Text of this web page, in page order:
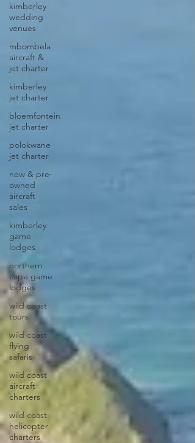
kimberley
wedding
venues
mbombela
aircraft &
jet charter
kimberley
jet charter
bloemfontein
jet charter
polokwane
jet charter
new & pre-
owned
aircraft
sales
kimberley
game
lodges
northern
cape game
lodges
wild coast
tours
wild coast
flying
safaris
wild coast
aircraft
charters
wild coast
helicopter
charters